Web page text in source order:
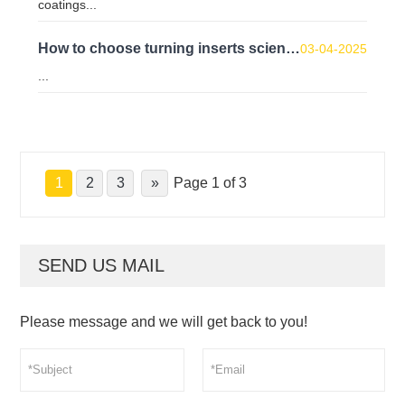
coatings...
How to choose turning inserts scientifically?03-04-2025
1 2 3 » Page 1 of 3
SEND US MAIL
Please message and we will get back to you!